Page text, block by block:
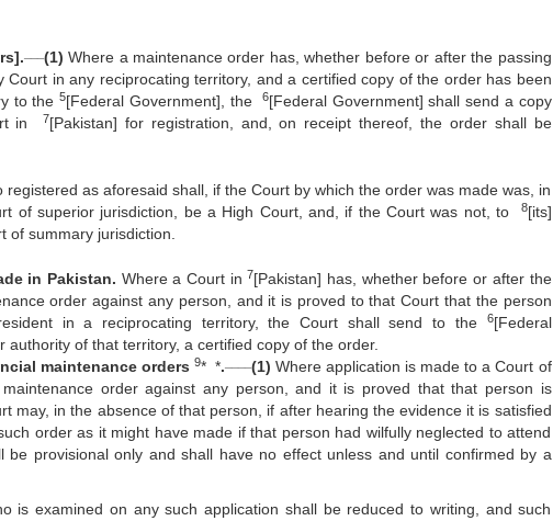
(1) Where a maintenance order has, whether before or after the passing
in any reciprocating territory, and a certified copy of the order has been
to the5[Federal Government], the 6[Federal Government] shall send a copy
in
7[Pakistan] for registration, and, on receipt thereof, the order shall be
as aforesaid shall, if the Court by which the order was made was, in
of superior jurisdiction, be a High Court, and, if the Court was not, to 8[its]
of summary jurisdiction.
in Pakistan. Where a Court in 7[Pakistan] has, whether before or after the
order against any person, and it is proved to that Court that the person
in a reciprocating territory, the Court shall send to the
6[Federal
of that territory, a certified copy of the order.
maintenance orders 9* *. (1) Where application is made to a Court of
order against any person, and it is proved that that person is
may, in the absence of that person, if after hearing the evidence it is satisfied
order as it might have made if that person had wilfully neglected to attend
provisional only and shall have no effect unless and until confirmed by a
on any such application shall be reduced to writing, and such